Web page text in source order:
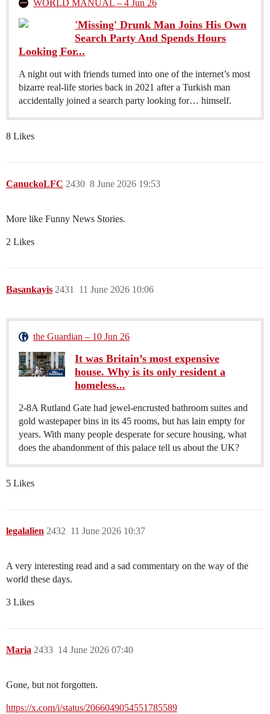
WORLD MANUAL – 4 Jun 26
'Missing' Drunk Man Joins His Own
Search Party And Spends Hours
Looking For...
A night out with friends turned into one of the internet’s most
bizarre real-life stories back in 2021 after a Turkish man
accidentally joined a search party looking for… himself.
8 Likes
CanuckoLFC 8 June 2026 19:53
2430
More like Funny News Stories.
2 Likes
Basankayis 11 June 2026 10:06
2431
the Guardian – 10 Jun 26
It was Britain’s most expensive
house. Why is its only resident a
homeless...
2-8A Rutland Gate had jewel-encrusted bathroom suites and
gold wastepaper bins in its 45 rooms, but has lain empty for
years. With many people desperate for secure housing, what
does the abandonment of this palace tell us about the UK?
5 Likes
legalalien 11 June 2026 10:37
2432
A very interesting read and a sad commentary on the way of the
world these days.
3 Likes
Maria 14 June 2026 07:40
2433
Gone, but not forgotten.
https://x.com/i/status/2066049054551785589